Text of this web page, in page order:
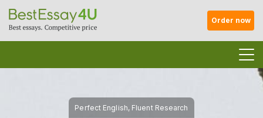
Order now